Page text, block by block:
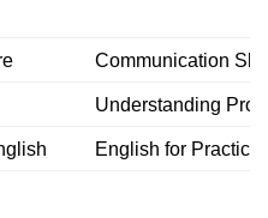
Communication
Understanding
English for